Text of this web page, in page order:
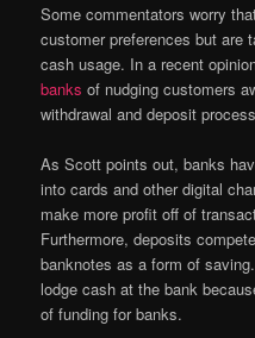
Some commentators worry
customer preferences but are
cash usage. In a recent
banks of nudging customers
withdrawal and deposit
As Scott points out, banks
into cards and other digital
make more profit off of
Furthermore, deposits
banknotes as a form of
lodge cash at the bank
of funding for banks.